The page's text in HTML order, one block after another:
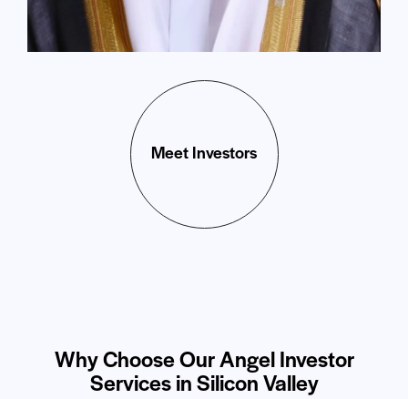
Meet Investors
Why Choose Our Angel Investor
Services in Silicon Valley